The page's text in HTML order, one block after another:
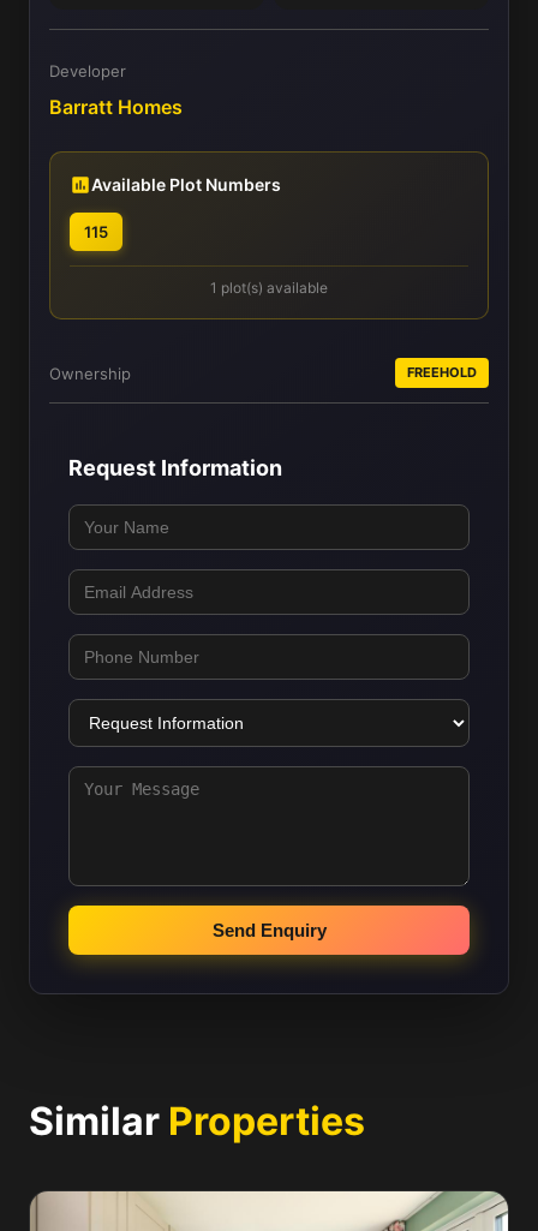
Developer
Barratt Homes
Available Plot Numbers
115
1 plot(s) available
Ownership FREEHOLD
Request Information
Send Enquiry
Similar Properties